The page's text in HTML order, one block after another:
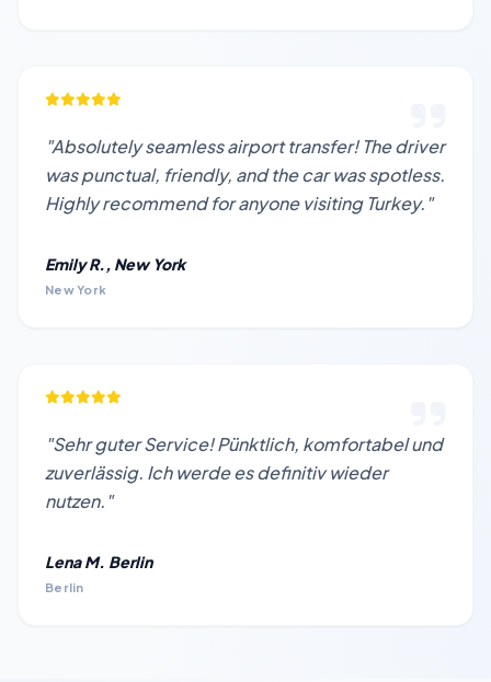
"Absolutely seamless airport transfer! The driver
was punctual, friendly, and the car was spotless.
Highly recommend for anyone visiting Turkey."
Emily R., New York
New York
"Sehr guter Service! Pünktlich, komfortabel und
zuverlässig. Ich werde es definitiv wieder
nutzen."
Lena M. Berlin
Berlin